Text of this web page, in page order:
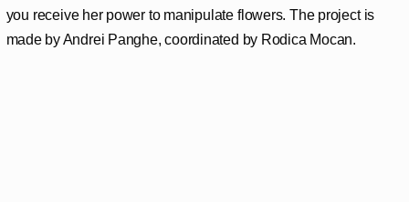
you receive her power to manipulate flowers. The project is
made by Andrei Panghe, coordinated by Rodica Mocan.